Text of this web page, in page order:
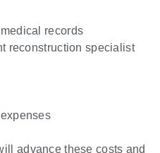
records
reconstruction specialist
advance these costs and